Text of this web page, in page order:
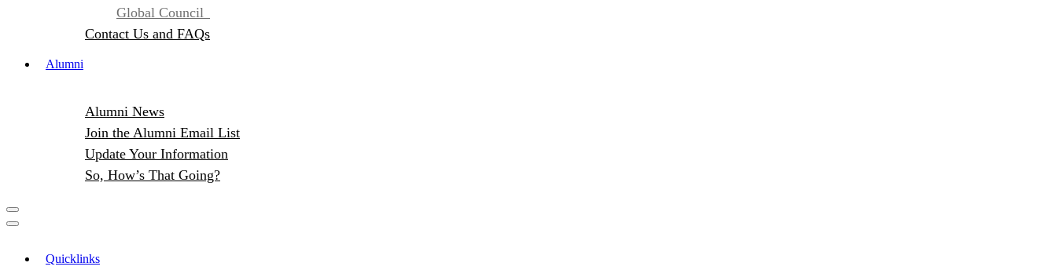
Global Council
Contact Us and FAQs
Alumni
Alumni News
Join the Alumni Email List
Update Your Information
So, How’s That Going?
Quicklinks